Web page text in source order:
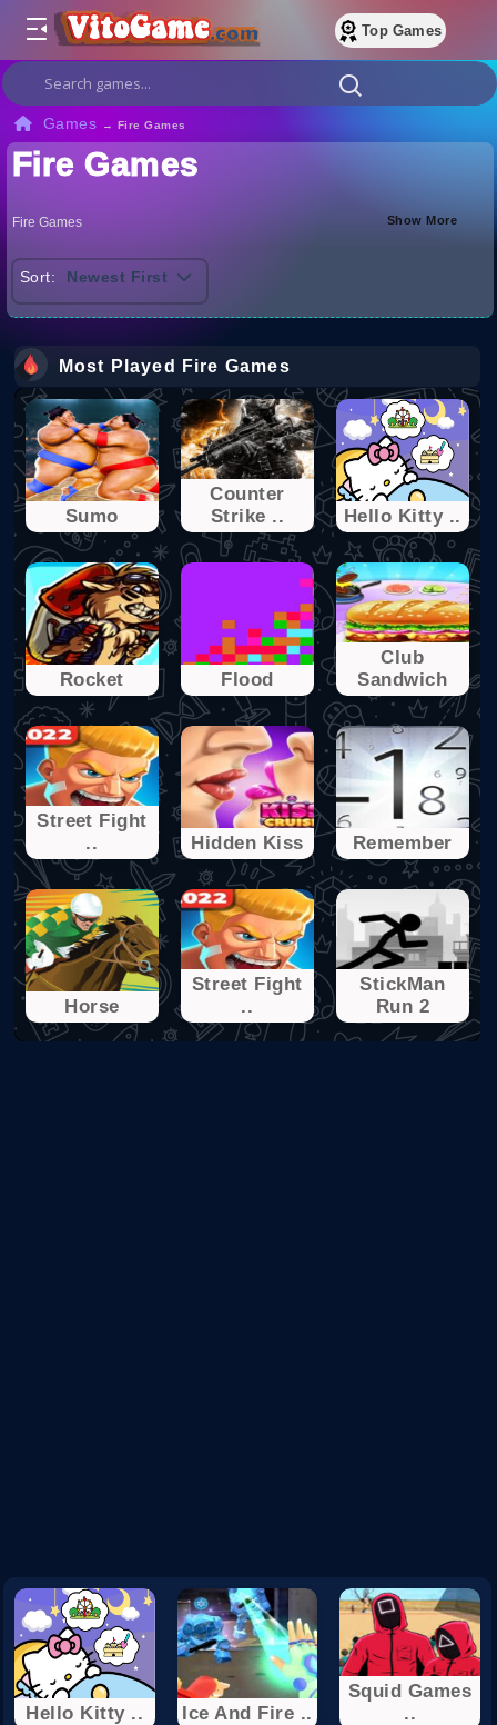
Top Games
Games → Fire Games
Fire Games
Fire Games Show More
Sort: Newest First
Most Played Fire Games
Sumo
Counter
Strike ..
Hello Kitty ..
Rocket Flood
Club
Sandwich
Street Fight
..
Hidden Kiss Remember
Horse
Street Fight
..
StickMan
Run 2
Hello Kitty .. Ice And Fire ..
Squid Games
..